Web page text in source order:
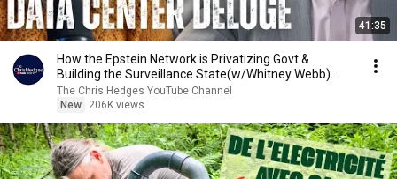
41:35
How the Epstein Network is Privatizing Govt &
Building the Surveillance State(w/Whitney Webb)
|TCHR
The Chris Hedges YouTube Channel
New
206K views